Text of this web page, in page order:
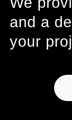
and a
your